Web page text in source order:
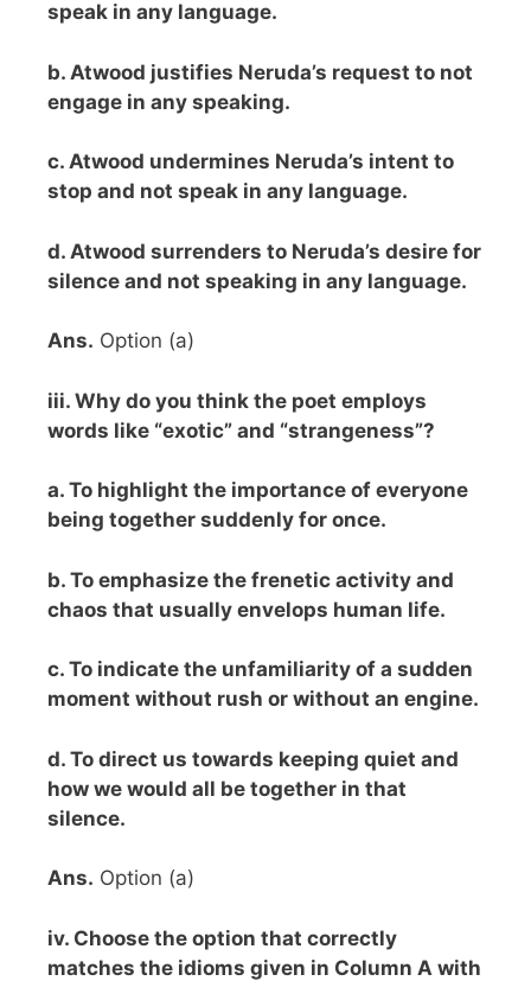
speak in any language.
b. Atwood justifies Neruda’s request to not
engage in any speaking.
c. Atwood undermines Neruda’s intent to
stop and not speak in any language.
d. Atwood surrenders to Neruda’s desire for
silence and not speaking in any language.
Ans. Option (a)
iii. Why do you think the poet employs
words like “exotic” and “strangeness”?
a. To highlight the importance of everyone
being together suddenly for once.
b. To emphasize the frenetic activity and
chaos that usually envelops human life.
c. To indicate the unfamiliarity of a sudden
moment without rush or without an engine.
d. To direct us towards keeping quiet and
how we would all be together in that
silence.
Ans. Option (a)
iv. Choose the option that correctly
matches the idioms given in Column A with